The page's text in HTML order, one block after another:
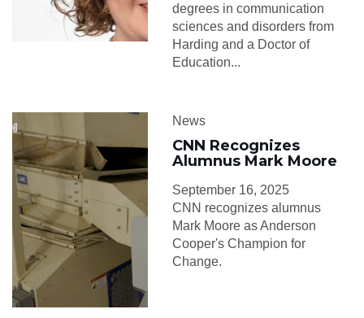
degrees in communication
sciences and disorders from
Harding and a Doctor of
Education...
News
CNN Recognizes
Alumnus Mark Moore
September 16, 2025
CNN recognizes alumnus
Mark Moore as Anderson
Cooper's Champion for
Change.